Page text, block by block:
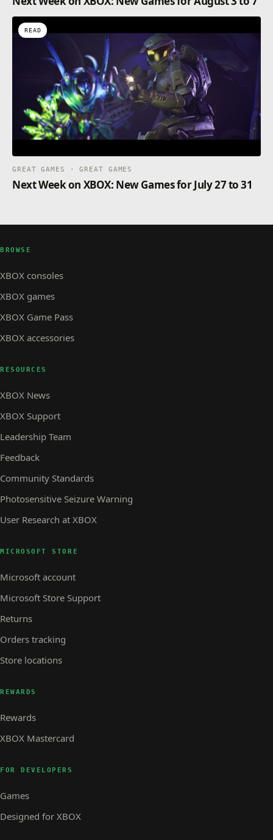
READ
GREAT GAMES · GREAT GAMES
Next Week on XBOX: New Games for July 27 to 31
BROWSE
XBOX consoles
XBOX games
XBOX Game Pass
XBOX accessories
RESOURCES
XBOX News
XBOX Support
Leadership Team
Feedback
Community Standards
Photosensitive Seizure Warning
User Research at XBOX
MICROSOFT STORE
Microsoft account
Microsoft Store Support
Returns
Orders tracking
Store locations
REWARDS
Rewards
XBOX Mastercard
FOR DEVELOPERS
Games
Designed for XBOX